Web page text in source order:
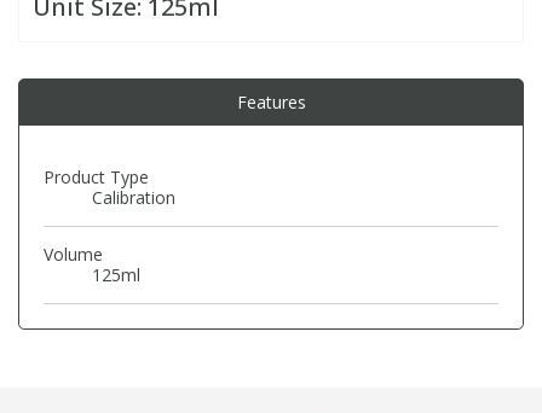
Unit Size: 125ml
Features
Product Type
Calibration
Volume
125ml
Pesticides
Pesticides
View All Research Chemicals...